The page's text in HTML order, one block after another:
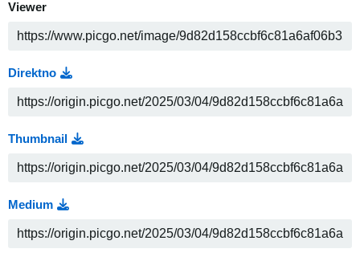
Viewer
Direktno
Thumbnail
Medium